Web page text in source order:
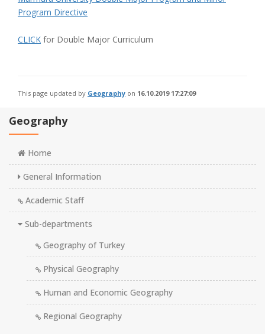
Program Directive
CLICK for Double Major Curriculum
This page updated by Geography on 16.10.2019 17:27:09
Geography
Home
General Information
Academic Staff
Sub-departments
Geography of Turkey
Physical Geography
Human and Economic Geography
Regional Geography